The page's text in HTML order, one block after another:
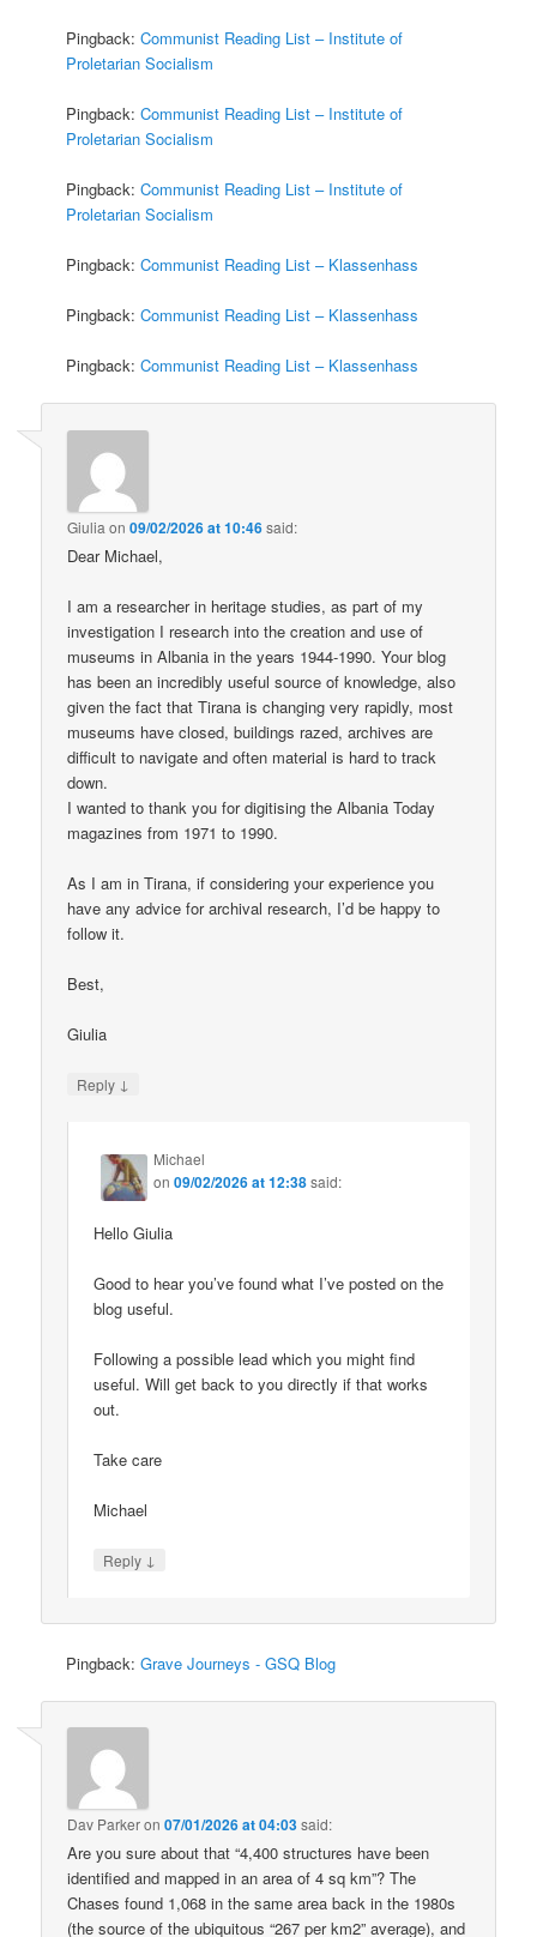
Pingback:Communist Reading List – Institute of
Proletarian Socialism
Pingback:Communist Reading List – Institute of
Proletarian Socialism
Pingback:Communist Reading List – Institute of
Proletarian Socialism
Pingback:Communist Reading List – Klassenhass
Pingback:Communist Reading List – Klassenhass
Pingback:Communist Reading List – Klassenhass
Giulia on09/02/2026 at 10:46said:
Dear Michael,
I am a researcher in heritage studies, as part of my
investigation I research into the creation and use of
museums in Albania in the years 1944-1990. Your blog
has been an incredibly useful source of knowledge, also
given the fact that Tirana is changing very rapidly, most
museums have closed, buildings razed, archives are
difficult to navigate and often material is hard to track
down.
I wanted to thank you for digitising the Albania Today
magazines from 1971 to 1990.
As I am in Tirana, if considering your experience you
have any advice for archival research, I’d be happy to
follow it.
Best,
Giulia
Reply ↓
Michael
on09/02/2026 at 12:38said:
Hello Giulia
Good to hear you’ve found what I’ve posted on the
blog useful.
Following a possible lead which you might find
useful. Will get back to you directly if that works
out.
Take care
Michael
Reply ↓
Pingback:Grave Journeys - GSQ Blog
Dav Parkeron07/01/2026 at 04:03said:
Are you sure about that “4,400 structures have been
identified and mapped in an area of 4 sq km”? The
Chases found 1,068 in the same area back in the 1980s
(the source of the ubiquitous “267 per km2” average), and